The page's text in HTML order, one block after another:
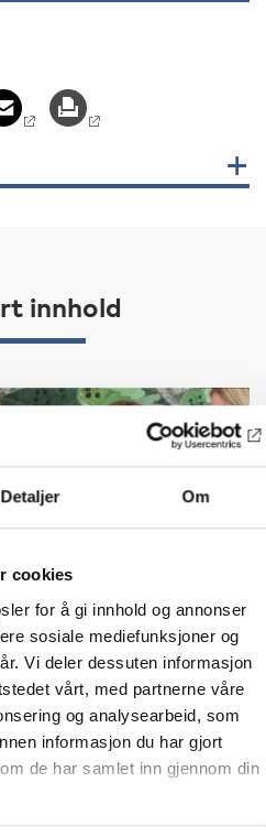
Detaljer Om
cookies
for å gi innhold og annonser
sosiale mediefunksjoner og
Vi deler dessuten informasjon
vårt, med partnerne våre
og analysearbeid, som
informasjon du har gjort
de har samlet inn gjennom din
innhold
Children